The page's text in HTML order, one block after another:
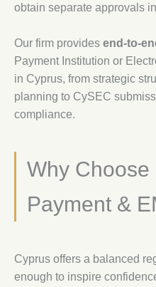
obtain separate approvals
Our firm provides end-to-
Payment Institution or
in Cyprus, from strategic
planning to CySEC
compliance.
Why Choose
Payment &
Cyprus offers a balanced
enough to inspire